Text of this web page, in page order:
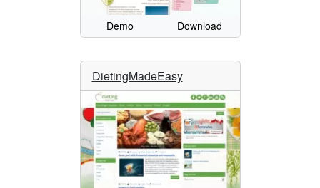
Demo Download
DietingMadeEasy